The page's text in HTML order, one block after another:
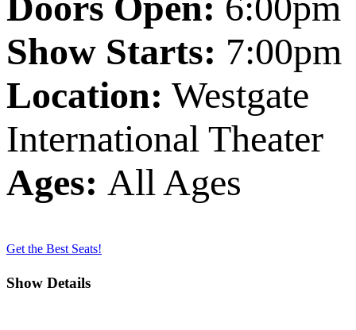
Show Starts: 7:00pm
Location: Westgate
International Theater
Ages: All Ages
Get the Best Seats!
Show Details